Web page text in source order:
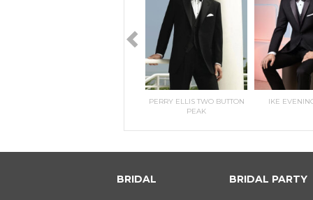
PERRY ELLIS TWO BUTTON
PEAK
IKE
BRIDAL BRIDAL PARTY